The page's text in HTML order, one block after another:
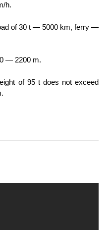
h.
of 30 t — 5000 km, ferry —
— 2200 m.
of 95 t does not exceed